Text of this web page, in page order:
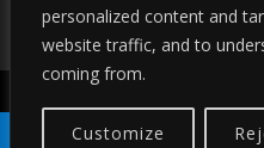
personalized content and
website traffic, and to
coming from.
Customize
WHATSAPP: